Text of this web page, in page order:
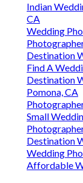
Indian
CA
Wedding
Destination
Find A
Destination
Pomona, CA
Small
Destination
Wedding
Affordable